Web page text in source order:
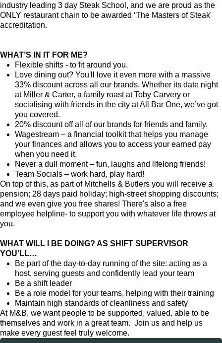
industry leading 3 day Steak School, and we are proud as the
ONLY restaurant chain to be awarded ‘The Masters of Steak'
accreditation.
WHAT’S IN IT FOR ME?
Flexible shifts - to fit around you.
Love dining out? You'll love it even more with a massive
33% discount across all our brands. Whether its date night
at Miller & Carter, a family roast at Toby Carvery or
socialising with friends in the city at All Bar One, we’ve got
you covered.
20% discount off all of our brands for friends and family.
Wagestream – a financial toolkit that helps you manage
your finances and allows you to access your earned pay
when you need it.
Never a dull moment – fun, laughs and lifelong friends!
Team Socials – work hard, play hard!
On top of this, as part of Mitchells & Butlers you will receive a
pension; 28 days paid holiday; high-street shopping discounts;
and we even give you free shares! There's also a free
employee helpline- to support you with whatever life throws at
you.
WHAT WILL I BE DOING? AS SHIFT SUPERVISOR
YOU’LL…
Be part of the day-to-day running of the site: acting as a
host, serving guests and confidently lead your team
Be a shift leader
Be a role model for your teams, helping with their training
Maintain high standards of cleanliness and safety
At M&B, we want people to be supported, valued, able to be
themselves and work in a great team. Join us and help us
make every guest feel truly welcome.